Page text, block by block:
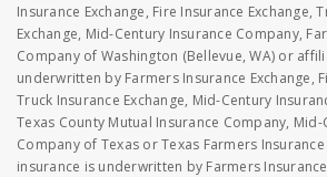
Insurance Exchange, Fire Insurance Exchange,
Exchange, Mid-Century Insurance Company,
Company of Washington (Bellevue, WA) or
underwritten by Farmers Insurance Exchange,
Truck Insurance Exchange, Mid-Century
Texas County Mutual Insurance Company,
Company of Texas or Texas Farmers
insurance is underwritten by Farmers